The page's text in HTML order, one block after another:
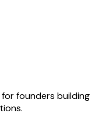
founders building